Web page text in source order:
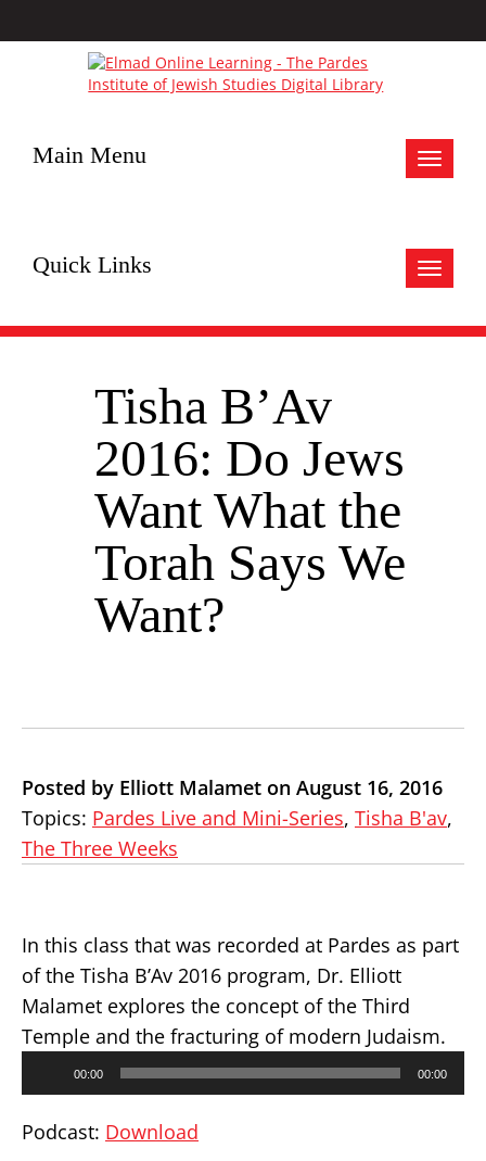
Toggle
Main Menu
Toggle
Quick Links
Tisha B’Av
2016: Do Jews
Want What the
Torah Says We
Want?
Posted by Elliott Malamet on August 16, 2016
Topics: Pardes Live and Mini-Series, Tisha B'av,
The Three Weeks
In this class that was recorded at Pardes as part
of the Tisha B’Av 2016 program, Dr. Elliott
Malamet explores the concept of the Third
Temple and the fracturing of modern Judaism.
00:00 00:00
Podcast: Download